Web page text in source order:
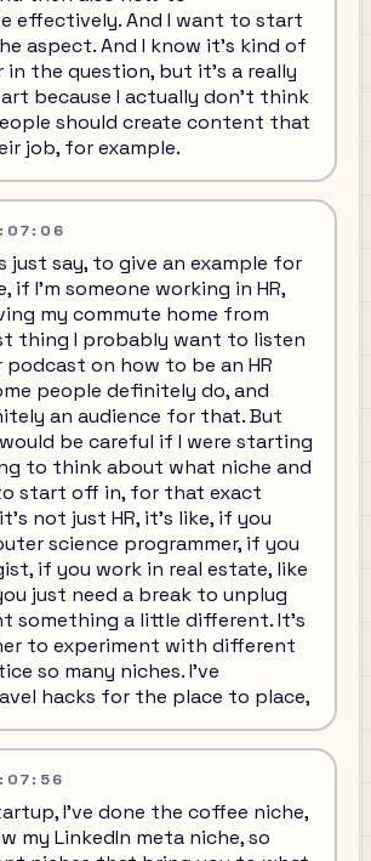
effectively. And I want to start
aspect. And I know it's kind of
in the question, but it's a really
because I actually don't think
should create content that
job, for example.
just say, to give an example for
if I'm someone working in HR,
my commute home from
thing I probably want to listen
podcast on how to be an HR
people definitely do, and
an audience for that. But
be careful if I were starting
to think about what niche and
start off in, for that exact
not just HR, it's like, if you
science programmer, if you
if you work in real estate, like
just need a break to unplug
something a little different. It's
to experiment with different
so many niches. I've
hacks for the place to place,
I've done the coffee niche,
my LinkedIn meta niche, so